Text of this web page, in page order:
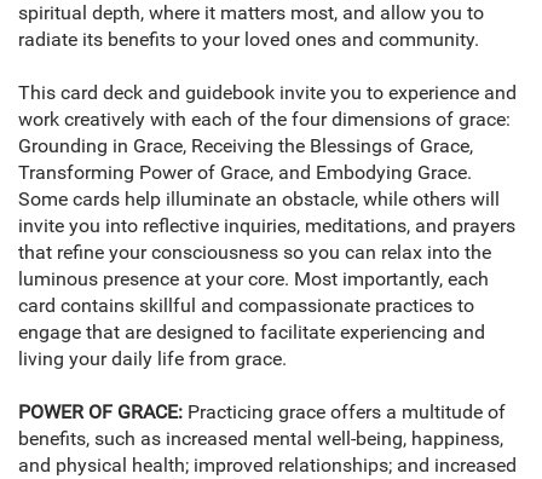
spiritual depth, where it matters most, and allow you to
radiate its benefits to your loved ones and community.
This card deck and guidebook invite you to experience and
work creatively with each of the four dimensions of grace:
Grounding in Grace, Receiving the Blessings of Grace,
Transforming Power of Grace, and Embodying Grace.
Some cards help illuminate an obstacle, while others will
invite you into reflective inquiries, meditations, and prayers
that refine your consciousness so you can relax into the
luminous presence at your core. Most importantly, each
card contains skillful and compassionate practices to
engage that are designed to facilitate experiencing and
living your daily life from grace.
POWER OF GRACE: Practicing grace offers a multitude of
benefits, such as increased mental well-being, happiness,
and physical health; improved relationships; and increased